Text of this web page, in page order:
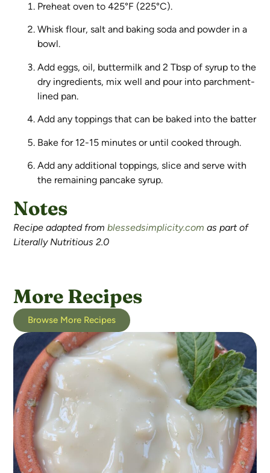
Preheat oven to 425°F (225°C).
Whisk flour, salt and baking soda and powder in a
bowl.
Add eggs, oil, buttermilk and 2 Tbsp of syrup to the
dry ingredients, mix well and pour into parchment-
lined pan.
Add any toppings that can be baked into the batter
Bake for 12-15 minutes or until cooked through.
Add any additional toppings, slice and serve with
the remaining pancake syrup.
Notes
Recipe adapted fromblessedsimplicity.com as part of
Literally Nutritious 2.0
More Recipes
Browse More Recipes